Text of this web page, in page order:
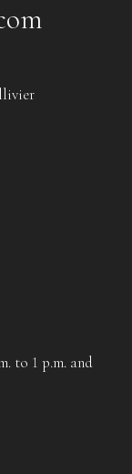
to 1 p.m. and